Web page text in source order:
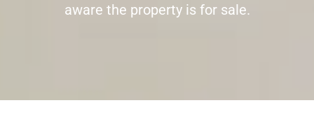
aware the property is for sale.